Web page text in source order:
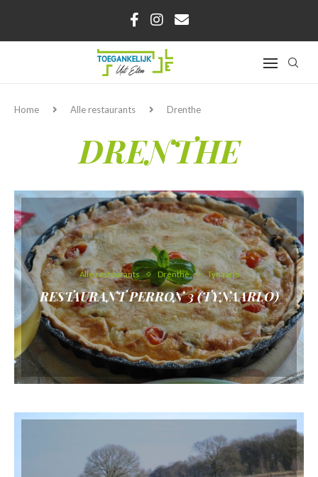
Home Alle restaurants Drenthe
DRENTHE
Alle restaurants Drenthe Tynaarlo
RESTAURANT PERRON 3 (TYNAARLO)